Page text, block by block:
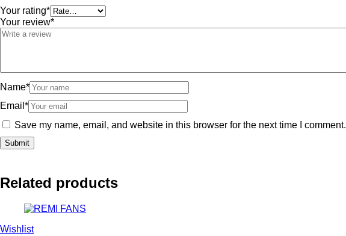
Your rating*
Your review*
Name*
Email *
Save my name, email, and website in this browser for the next time I comment.
Related products
Wishlist